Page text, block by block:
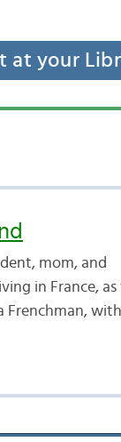
at your
mom, and
in France, as
with